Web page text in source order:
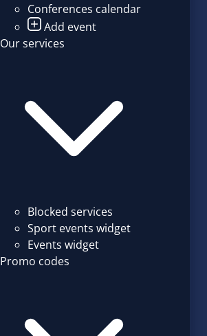
Conferences calendar
Add event
Our services
Blocked services
Sport events widget
Events widget
Promo codes